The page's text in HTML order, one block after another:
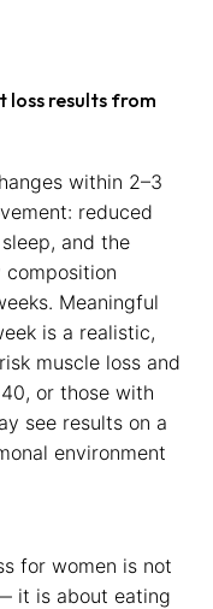
loss results from
within 2–3
reduced
and the
Meaningful
is a realistic,
muscle loss and
or those with
see results on a
environment
for women is not
it is about eating